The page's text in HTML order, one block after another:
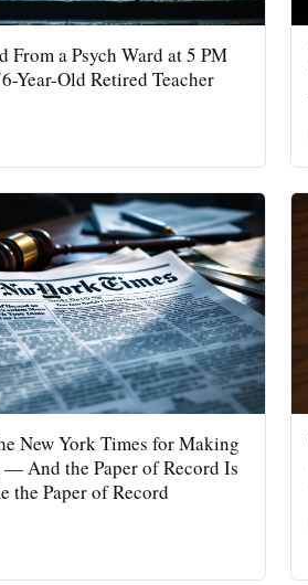
From a Psych Ward at 5 PM
Year-Old Retired Teacher
New York Times for Making
— And the Paper of Record Is
the Paper of Record